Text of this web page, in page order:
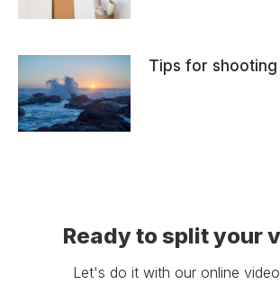
Tips for
Ready to split your
Let's do it with our online